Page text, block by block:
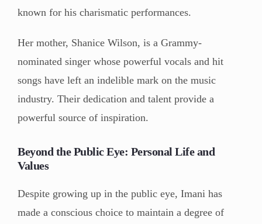
known for his charismatic performances.
Her mother, Shanice Wilson, is a Grammy-
nominated singer whose powerful vocals and hit
songs have left an indelible mark on the music
industry. Their dedication and talent provide a
powerful source of inspiration.
Beyond the Public Eye: Personal Life and
Values
Despite growing up in the public eye, Imani has
made a conscious choice to maintain a degree of